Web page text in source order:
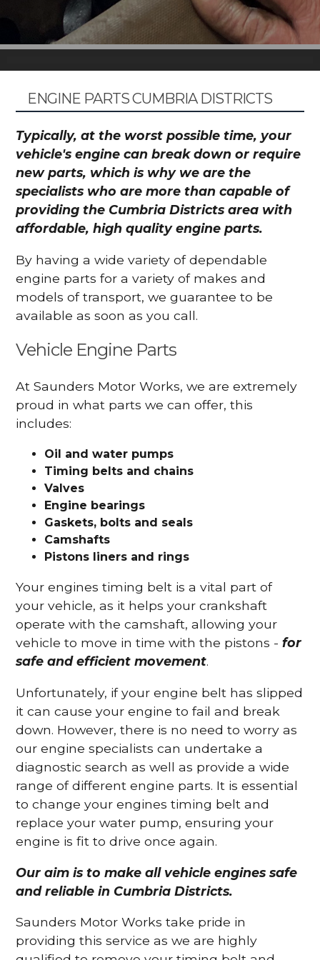
ENGINE PARTS CUMBRIA DISTRICTS
Typically, at the worst possible time, your
vehicle's engine can break down or require
new parts, which is why we are the
specialists who are more than capable of
providing the Cumbria Districts area with
affordable, high quality engine parts.
By having a wide variety of dependable
engine parts for a variety of makes and
models of transport, we guarantee to be
available as soon as you call.
Vehicle Engine Parts
At Saunders Motor Works, we are extremely
proud in what parts we can offer, this
includes:
Oil and water pumps
Timing belts and chains
Valves
Engine bearings
Gaskets, bolts and seals
Camshafts
Pistons liners and rings
Your engines timing belt is a vital part of
your vehicle, as it helps your crankshaft
operate with the camshaft, allowing your
vehicle to move in time with the pistons -for
safe and efficient movement.
Unfortunately, if your engine belt has slipped
it can cause your engine to fail and break
down. However, there is no need to worry as
our engine specialists can undertake a
diagnostic search as well as provide a wide
range of different engine parts. It is essential
to change your engines timing belt and
replace your water pump, ensuring your
engine is fit to drive once again.
Our aim is to make all vehicle engines safe
and reliable in Cumbria Districts.
Saunders Motor Works take pride in
providing this service as we are highly